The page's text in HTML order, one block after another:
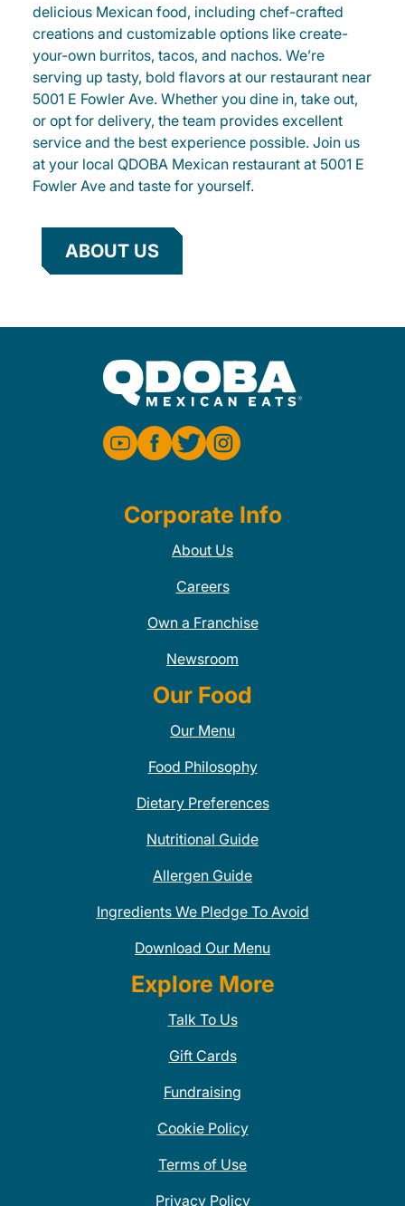
delicious Mexican food, including chef-crafted
creations and customizable options like create-
your-own burritos, tacos, and nachos. We’re
serving up tasty, bold flavors at our restaurant near
5001 E Fowler Ave. Whether you dine in, take out,
or opt for delivery, the team provides excellent
service and the best experience possible. Join us
at your local QDOBA Mexican restaurant at 5001 E
Fowler Ave and taste for yourself.
ABOUT US
Corporate Info
About Us
Careers
Own a Franchise
Newsroom
Our Food
Our Menu
Food Philosophy
Dietary Preferences
Nutritional Guide
Allergen Guide
Ingredients We Pledge To Avoid
Download Our Menu
Explore More
Talk To Us
Gift Cards
Fundraising
Cookie Policy
Terms of Use
Privacy Policy